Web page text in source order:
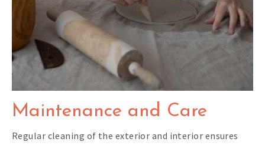
Maintenance and Care
Regular cleaning of the exterior and interior ensures